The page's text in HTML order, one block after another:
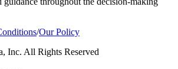
/Our Policy
Inc. All Rights Reserved